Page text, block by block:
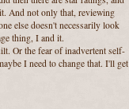
And not only that, reviewing
else doesn't necessarily look
thing, I and it.
Or the fear of inadvertent self-
I need to change that. I'll get